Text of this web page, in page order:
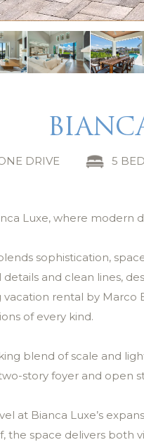
DRIVE 5
Luxe, where modern
sophistication,
and clean lines,
rental by
of every kind.
blend of scale and
story foyer and open
at Bianca Luxe’s
the space delivers